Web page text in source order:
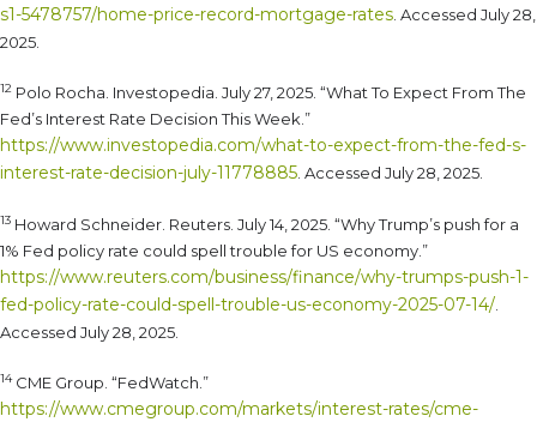
s1-5478757/home-price-record-mortgage-rates . Accessed July 28,
2025.
12 Polo Rocha. Investopedia. July 27, 2025. “What To Expect From The
Fed’s Interest Rate Decision This Week.”
https://www.investopedia.com/what-to-expect-from-the-fed-s-
interest-rate-decision-july-11778885 . Accessed July 28, 2025.
13 Howard Schneider. Reuters. July 14, 2025. “Why Trump’s push for a
1% Fed policy rate could spell trouble for US economy.”
https://www.reuters.com/business/finance/why-trumps-push-1-
fed-policy-rate-could-spell-trouble-us-economy-2025-07-14/
Accessed July 28, 2025.
14CME Group. “FedWatch.”
https://www.cmegroup.com/markets/interest-rates/cme-